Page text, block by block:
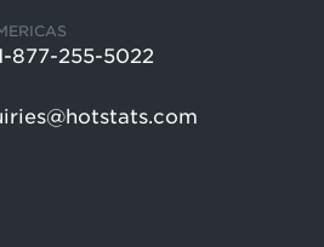
877-255-5022